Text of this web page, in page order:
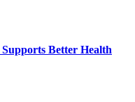
Better Health